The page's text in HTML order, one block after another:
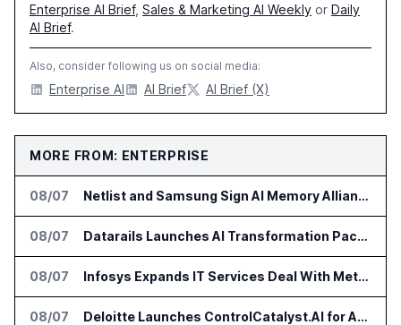
Enterprise AI Brief, Sales & Marketing AI Weekly or Daily
AI Brief.
Also, consider following us on social media:
Enterprise AI AI Brief AI Brief (X)
MORE FROM: ENTERPRISE
08/07 Netlist and Samsung Sign AI Memory Alliance
08/07 Datarails Launches AI Transformation Package for Finance Teams
08/07 Infosys Expands IT Services Deal With Metsä Group
08/07 Deloitte Launches ControlCatalyst.AI for Audit and Risk Teams